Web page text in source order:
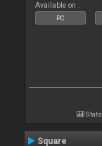
Available on :
PC
Stats
Square